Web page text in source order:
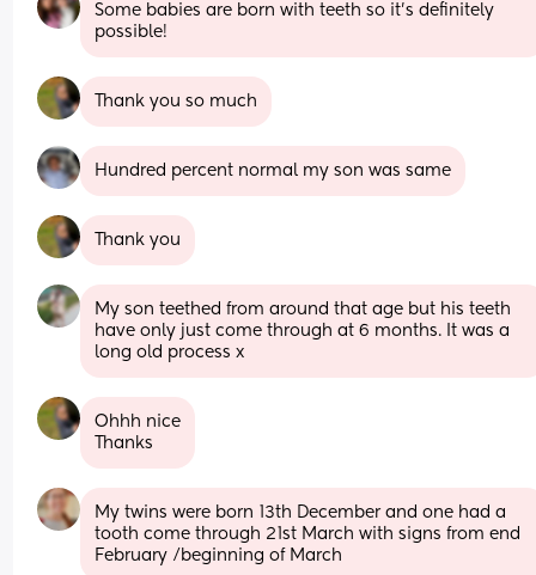
Some babies are born with teeth so it’s definitely
possible!
Thank you so much
Hundred percent normal my son was same
Thank you
My son teethed from around that age but his teeth
have only just come through at 6 months. It was a
long old process x
Ohhh nice
Thanks
My twins were born 13th December and one had a
tooth come through 21st March with signs from end
February /beginning of March